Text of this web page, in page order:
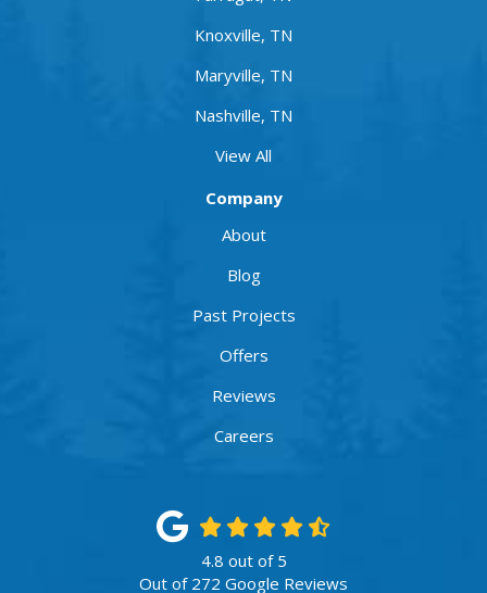
Knoxville, TN
Maryville, TN
Nashville, TN
View All
Company
About
Blog
Past Projects
Offers
Reviews
Careers
4.8 out of 5
Out of 272 Google Reviews